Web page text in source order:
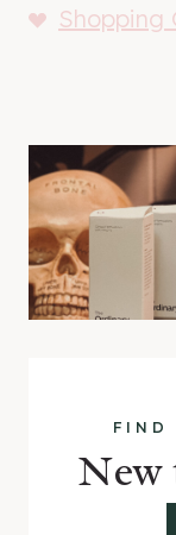
Shopping
FIND
New